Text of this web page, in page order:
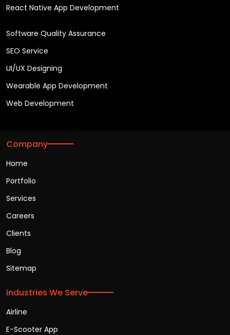
React Native App Development
Software Quality Assurance
SEO Service
UI/UX Designing
Wearable App Development
Web Development
Company
Home
Portfolio
Services
Careers
Clients
Blog
Sitemap
Industries We Serve
Airline
E-Scooter App